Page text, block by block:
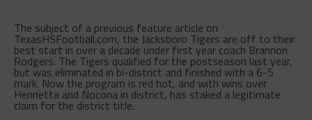
The subject of a previous feature article on
TexasHSFootball.com, the Jacksboro Tigers are off to their
best start in over a decade under first year coach Brannon
Rodgers. The Tigers qualified for the postseason last year,
but was eliminated in bi-district and finished with a 6-5
mark. Now the program is red hot, and with wins over
Henrietta and Nocona in district, has staked a legitimate
claim for the district title.